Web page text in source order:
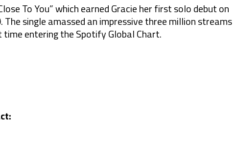
To You” which earned Gracie her first solo debut on
single amassed an impressive three million streams
entering the Spotify Global Chart.